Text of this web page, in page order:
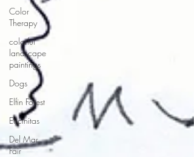
Color
Therapy
colorful
landscape
paintings
Dogs
Elfin Forest
Encinitas
Del Mar
Fair